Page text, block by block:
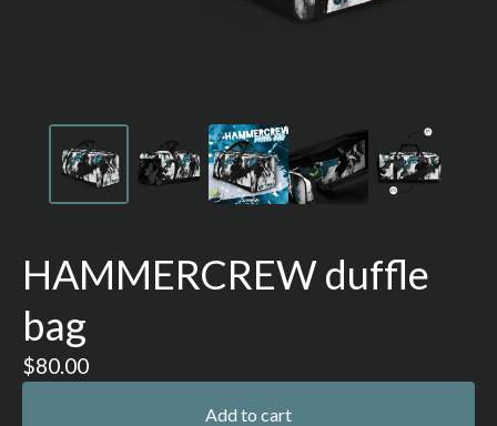
HAMMERCREW duffle
bag
$80.00
Add to cart